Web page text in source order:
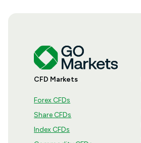
CFD Markets
Forex CFDs
Share CFDs
Index CFDs